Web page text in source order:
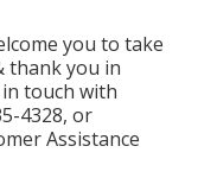
you to take
thank you in
touch with
4328, or
Assistance